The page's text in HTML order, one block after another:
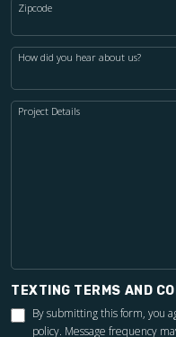
Zipcode
How did you hear about us?
Project Details
TEXTING TERMS AND
By submitting this form, you
policy. Message frequency